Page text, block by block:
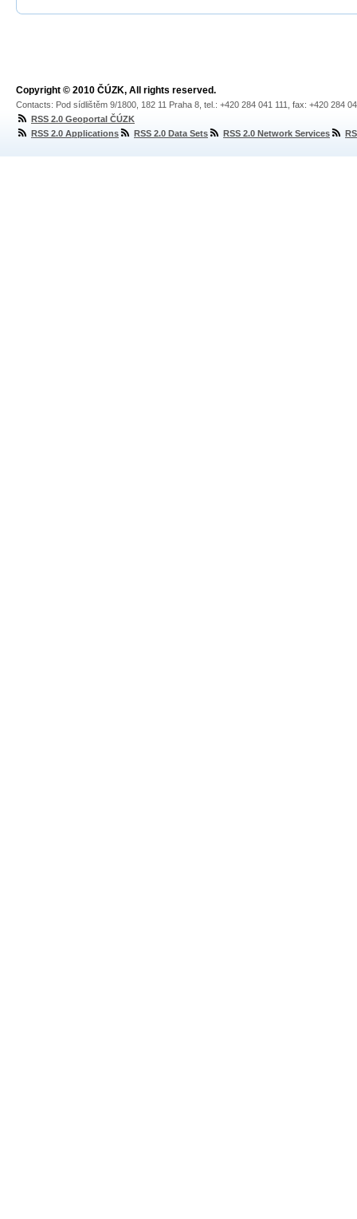
Copyright © 2010 ČÚZK, All rights reserved.
Contacts: Pod sídlištěm 9/1800, 182 11 Praha 8, tel.: +420 284 041 111, fax: +420 284
RSS 2.0 Geoportal ČÚZK
RSS 2.0 Applications
RSS 2.0 Data Sets RSS 2.0 Network Services